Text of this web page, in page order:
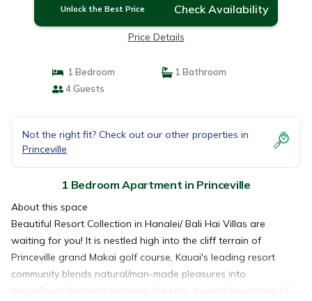
Unlock the Best Price Check Availability
Price Details
1 Bedroom
1 Bathroom
4 Guests
Not the right fit? Check out our other properties in
Princeville
1 Bedroom Apartment in Princeville
About this space
Beautiful Resort Collection in Hanalei/ Bali Hai Villas are
waiting for you! It is nestled high into the cliff terrain of
Princeville grand Makai golf course, Kauai's leading resort
community blends natural/man-made pleasures into
magnificent harmony between the lush, tropical mountains of